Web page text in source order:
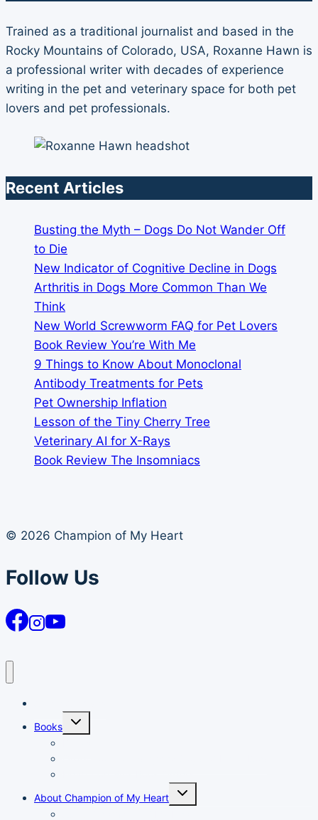
Trained as a traditional journalist and based in the
Rocky Mountains of Colorado, USA, Roxanne Hawn is
a professional writer with decades of experience
writing in the pet and veterinary space for both pet
lovers and pet professionals.
Recent Articles
Busting the Myth – Dogs Do Not Wander Off
to Die
New Indicator of Cognitive Decline in Dogs
Arthritis in Dogs More Common Than We
Think
New World Screwworm FAQ for Pet Lovers
Book Review You’re With Me
9 Things to Know About Monoclonal
Antibody Treatments for Pets
Pet Ownership Inflation
Lesson of the Tiny Cherry Tree
Veterinary AI for X-Rays
Book Review The Insomniacs
© 2026 Champion of My Heart
Follow Us
Books
Toggle
About Champion of My Heart
Toggle